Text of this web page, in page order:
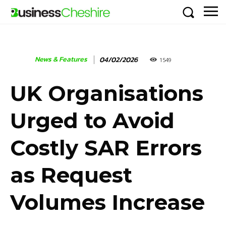
News & Features 04/02/2026 1549
UK Organisations
Urged to Avoid
Costly SAR Errors
as Request
Volumes Increase